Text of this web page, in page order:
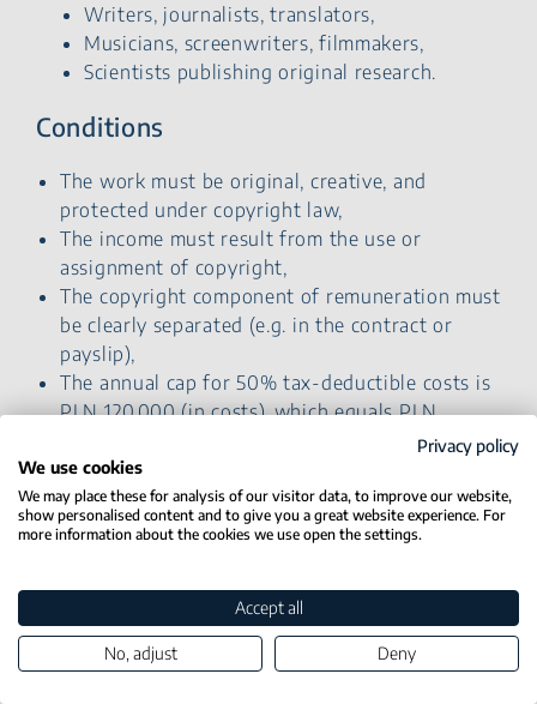
Writers, journalists, translators,
Musicians, screenwriters, filmmakers,
Scientists publishing original research.
Conditions
The work must be original, creative, and
protected under copyright law,
The income must result from the use or
assignment of copyright,
The copyright component of remuneration must
be clearly separated (e.g. in the contract or
payslip),
The annual cap for 50% tax-deductible costs is
PLN 120,000 (in costs), which equals PLN
Not available for income from business activity
or management board contracts.
Estonian CIT
What is Estonian CIT ?
Privacy policy
We use cookies
We may place these for analysis of our visitor data, to improve our website,
show personalised content and to give you a great website experience. For
more information about the cookies we use open the settings.
Accept all
No, adjust Deny